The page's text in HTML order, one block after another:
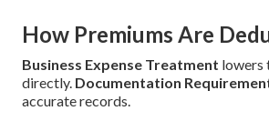
How Premiums Are
Business Expense Treatment lowers
directly. Documentation
accurate records.